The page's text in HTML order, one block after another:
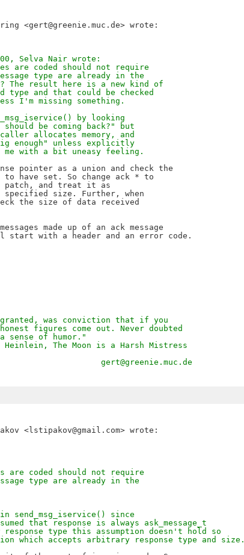
Selva Nair wrote:
are coded should not require
type are already in the
The result here is a new kind of
type and that could be checked
I'm missing something.
by looking
be coming back?" but
allocates memory, and
enough" unless explicitly
with a bit uneasy feeling.
pointer as a union and check the
have set. So change ack * to
patch, and treat it as
specified size. Further, when
the size of data received
made up of an ack message
with a header and an error code.
was conviction that if you
figures come out. Never doubted
of humor."
The Moon is a Harsh Mistress
gert@greenie.muc.de
are coded should not require
type are already in the
send_msg_iservice() since
that response is always ask_message_t
type this assumption doesn't hold so
which accepts arbitrary response type and size.